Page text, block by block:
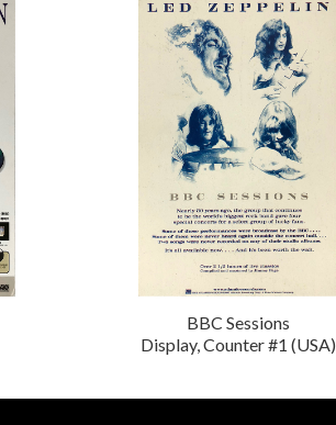
BBC Sessions
Display, Counter #1 (USA)